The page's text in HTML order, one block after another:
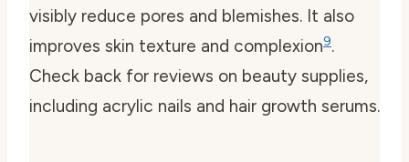
visibly reduce pores and blemishes. It also
improves skin texture and complexion9.
Check back for reviews on beauty supplies,
including acrylic nails and hair growth serums.